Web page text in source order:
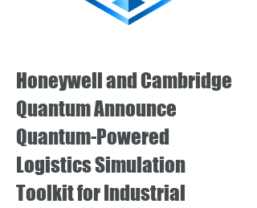
Honeywell and Cambridge
Quantum Announce
Quantum-Powered
Logistics Simulation
Toolkit for Industrial